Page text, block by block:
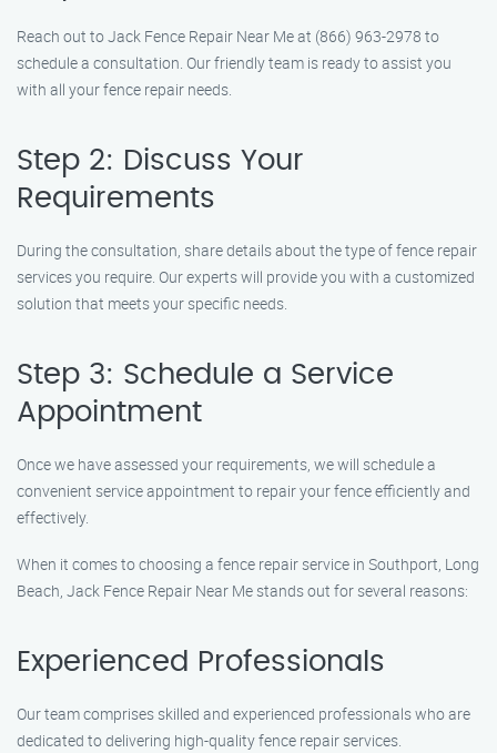
Reach out to Jack Fence Repair Near Me at (866) 963-2978 to
schedule a consultation. Our friendly team is ready to assist you
with all your fence repair needs.
Step 2: Discuss Your
Requirements
During the consultation, share details about the type of fence repair
services you require. Our experts will provide you with a customized
solution that meets your specific needs.
Step 3: Schedule a Service
Appointment
Once we have assessed your requirements, we will schedule a
convenient service appointment to repair your fence efficiently and
effectively.
When it comes to choosing a fence repair service in Southport, Long
Beach, Jack Fence Repair Near Me stands out for several reasons:
Experienced Professionals
Our team comprises skilled and experienced professionals who are
dedicated to delivering high-quality fence repair services.